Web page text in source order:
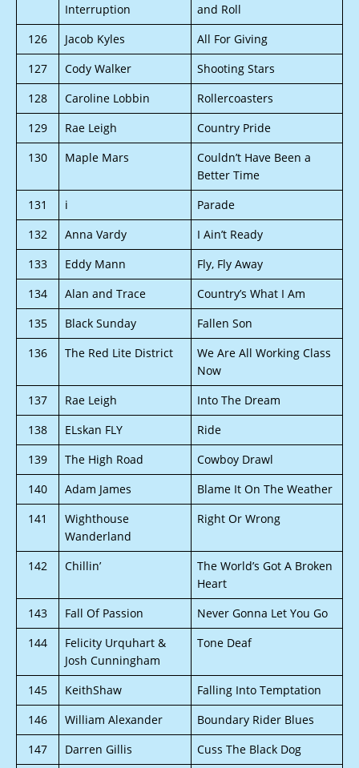
Interruption
and Roll
126
Jacob Kyles
All For Giving
127
Cody Walker
Shooting Stars
128
Caroline Lobbin
Rollercoasters
129
Rae Leigh
Country Pride
130
Maple Mars
Couldn’t Have Been a
Better Time
131
i
Parade
132
Anna Vardy
I Ain’t Ready
133
Eddy Mann
Fly, Fly Away
134
Alan and Trace
Country’s What I Am
135
Black Sunday
Fallen Son
136
The Red Lite District
We Are All Working Class
Now
137
Rae Leigh
Into The Dream
138
ELskan FLY
Ride
139
The High Road
Cowboy Drawl
140
Adam James
Blame It On The Weather
141
Wighthouse
Wanderland
Right Or Wrong
142 Chillin’
The World’s Got A Broken
Heart
143
Fall Of Passion
Never Gonna Let You Go
144
Felicity Urquhart &
Josh Cunningham
Tone Deaf
145 KeithShaw
Falling Into Temptation
146
William Alexander
Boundary Rider Blues
147
Darren Gillis
Cuss The Black Dog